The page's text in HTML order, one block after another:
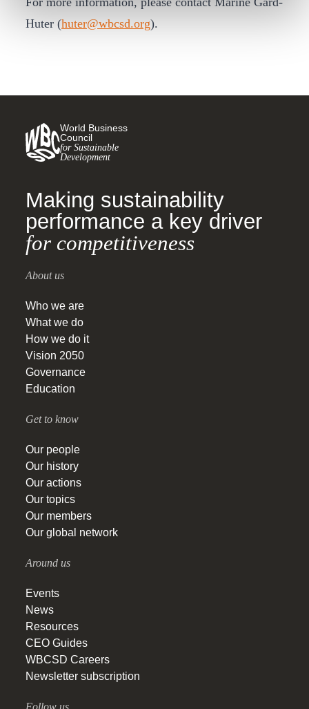
Huter (huter@wbcsd.org).
World Business
Council
for Sustainable
Development
Making sustainability
performance a key driver
for competitiveness
About us
Who we are
What we do
How we do it
Vision 2050
Governance
Education
Get to know
Our people
Our history
Our actions
Our topics
Our members
Our global network
Around us
Events
News
Resources
CEO Guides
WBCSD Careers
Newsletter subscription